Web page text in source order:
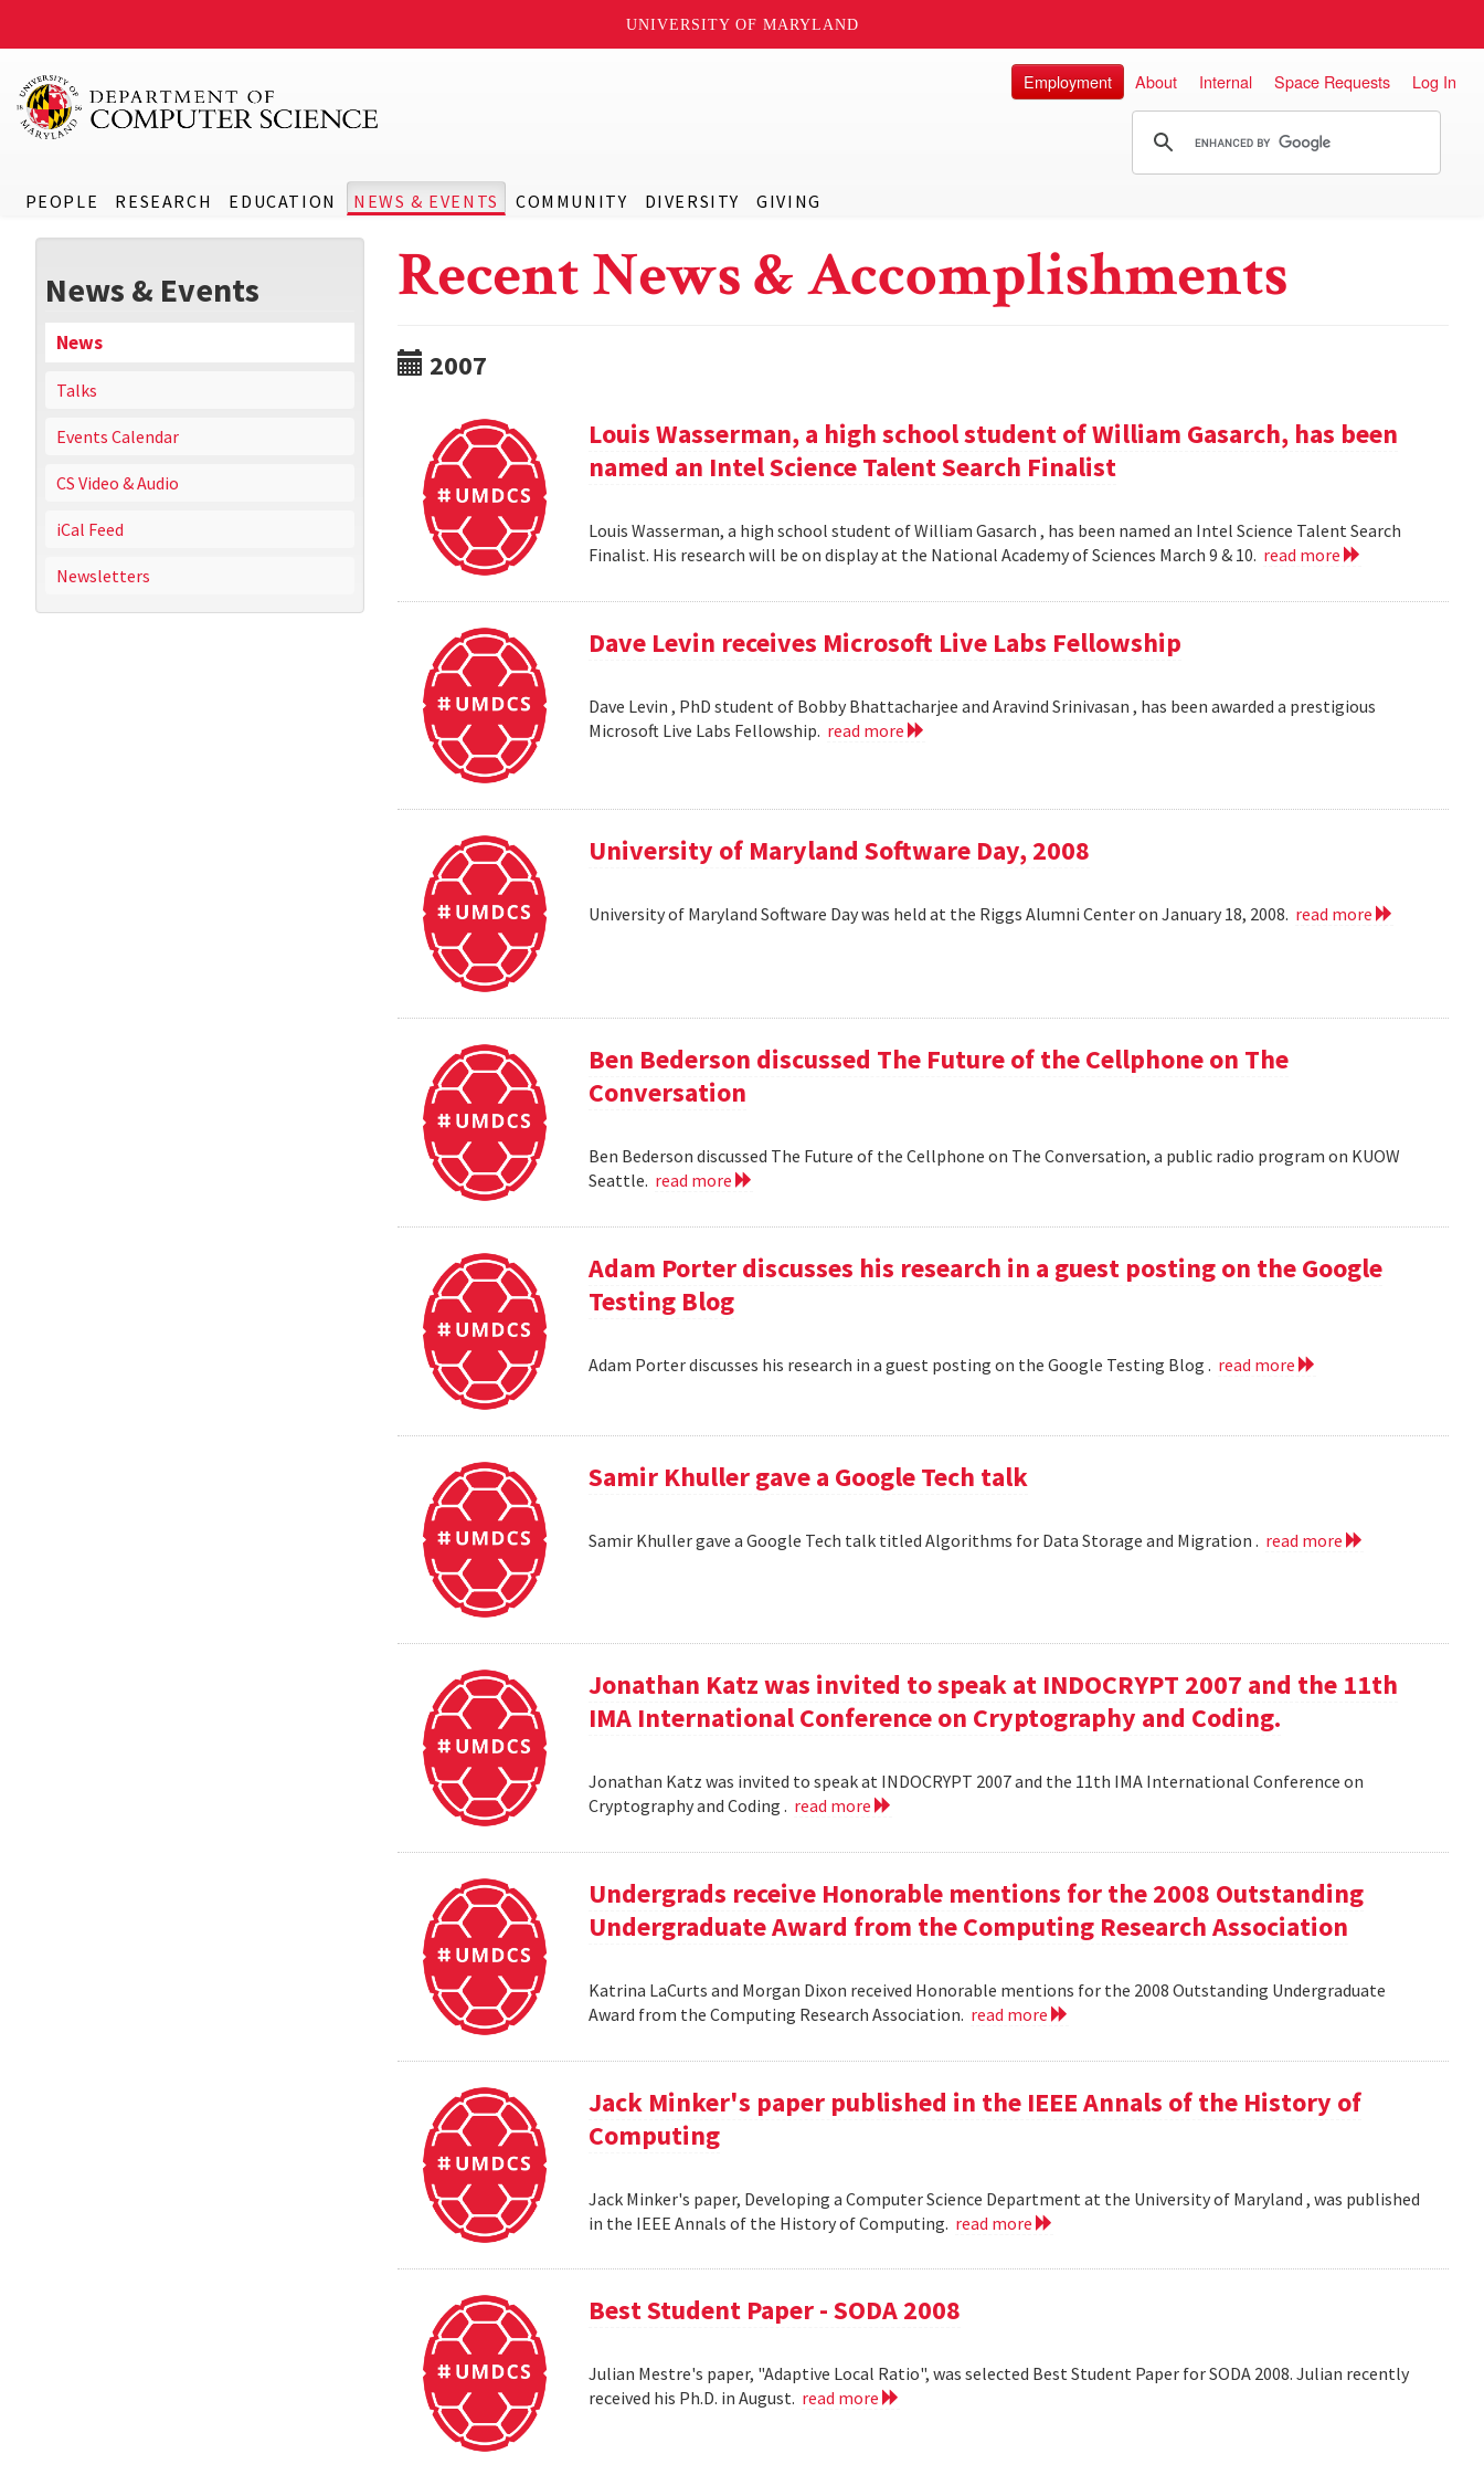
UNIVERSITY OF MARYLAND
PEOPLE RESEARCH EDUCATION NEWS & EVENTS COMMUNITY DIVERSITY GIVING
Employment About Internal Space Requests Log In
News & Events
News
Talks
Events Calendar
CS Video & Audio
iCal Feed
Newsletters
Recent News & Accomplishments
2007
Louis Wasserman, a high school student of William Gasarch, has been
named an Intel Science Talent Search Finalist
Louis Wasserman, a high school student of William Gasarch , has been named an Intel Science Talent Search
Finalist. His research will be on display at the National Academy of Sciences March 9 & 10. read more
Dave Levin receives Microsoft Live Labs Fellowship
Dave Levin , PhD student of Bobby Bhattacharjee and Aravind Srinivasan , has been awarded a prestigious
Microsoft Live Labs Fellowship. read more
University of Maryland Software Day, 2008
University of Maryland Software Day was held at the Riggs Alumni Center on January 18, 2008. read more
Ben Bederson discussed The Future of the Cellphone on The
Conversation
Ben Bederson discussed The Future of the Cellphone on The Conversation, a public radio program on KUOW
Seattle. read more
Adam Porter discusses his research in a guest posting on the Google
Testing Blog
Adam Porter discusses his research in a guest posting on the Google Testing Blog . read more
Samir Khuller gave a Google Tech talk
Samir Khuller gave a Google Tech talk titled Algorithms for Data Storage and Migration . read more
Jonathan Katz was invited to speak at INDOCRYPT 2007 and the 11th
IMA International Conference on Cryptography and Coding.
Jonathan Katz was invited to speak at INDOCRYPT 2007 and the 11th IMA International Conference on
Cryptography and Coding . read more
Undergrads receive Honorable mentions for the 2008 Outstanding
Undergraduate Award from the Computing Research Association
Katrina LaCurts and Morgan Dixon received Honorable mentions for the 2008 Outstanding Undergraduate
Award from the Computing Research Association. read more
Jack Minker's paper published in the IEEE Annals of the History of
Computing
Jack Minker's paper, Developing a Computer Science Department at the University of Maryland , was published
in the IEEE Annals of the History of Computing. read more
Best Student Paper - SODA 2008
Julian Mestre's paper, "Adaptive Local Ratio", was selected Best Student Paper for SODA 2008. Julian recently
received his Ph.D. in August. read more